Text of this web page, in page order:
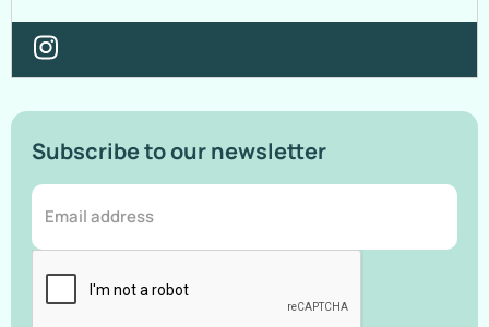
Subscribe to our newsletter